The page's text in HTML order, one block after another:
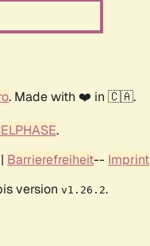
. Made with ❤️ in 🇨🇦.
.
| Barrierefreiheit-- Imprint
version v1.26.2.